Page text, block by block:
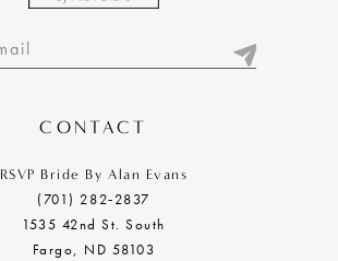
CONTACT
RSVP Bride By Alan Evans
(701) 282‑2837
1535 42nd St. South
Fargo, ND 58103